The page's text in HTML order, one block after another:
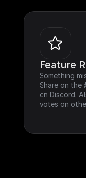
Feature
Something
Share on the
on Discord.
votes on